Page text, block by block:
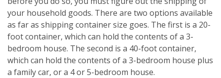
your household goods. There are two options available
as far as shipping container size goes. The first is a 20-
foot container, which can hold the contents of a 3-
bedroom house. The second is a 40-foot container,
which can hold the contents of a 3-bedroom house plus
a family car, or a 4 or 5-bedroom house.